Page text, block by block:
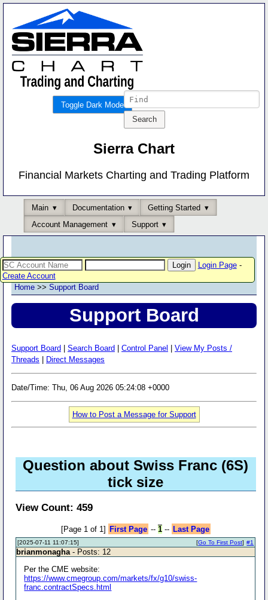
Toggle Dark Mode
Sierra Chart
Financial Markets Charting and Trading Platform
Main Documentation
Getting Started
Account Management
Support
Login Page-
Create Account
Home >> Support Board
Support Board
Support Board Search Board Control Panel
View My Posts /
Threads
Direct Messages
Date/Time: Thu, 06 Aug 2026 05:24:08 +0000
How to Post a Message for Support
Question about Swiss Franc (6S)
tick size
View Count: 459
[Page 1 of 1] First Page -- 1-- Last Page
[2025-07-11 11:07:15] #1
[Go To First Post]
brianmonagha- Posts: 12
Per the CME website:
https://www.cmegroup.com/markets/fx/g10/swiss-
franc.contractSpecs.html